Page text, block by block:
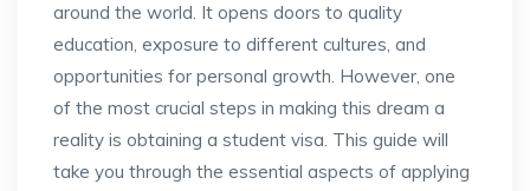
around the world. It opens doors to quality
education, exposure to different cultures, and
opportunities for personal growth. However, one
of the most crucial steps in making this dream a
reality is obtaining a student visa. This guide will
take you through the essential aspects of applying